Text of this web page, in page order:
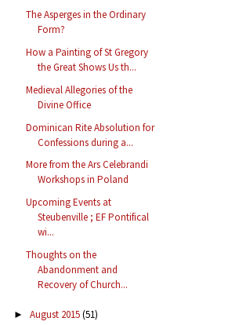
The Asperges in the Ordinary
Form?
How a Painting of St Gregory
the Great Shows Us th...
Medieval Allegories of the
Divine Office
Dominican Rite Absolution for
Confessions during a...
More from the Ars Celebrandi
Workshops in Poland
Upcoming Events at
Steubenville ; EF Pontifical
wi...
Thoughts on the
Abandonment and
Recovery of Church...
► August 2015(51)